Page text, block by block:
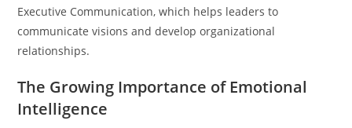
Executive Communication, which helps leaders to
communicate visions and develop organizational
relationships.
The Growing Importance of Emotional
Intelligence